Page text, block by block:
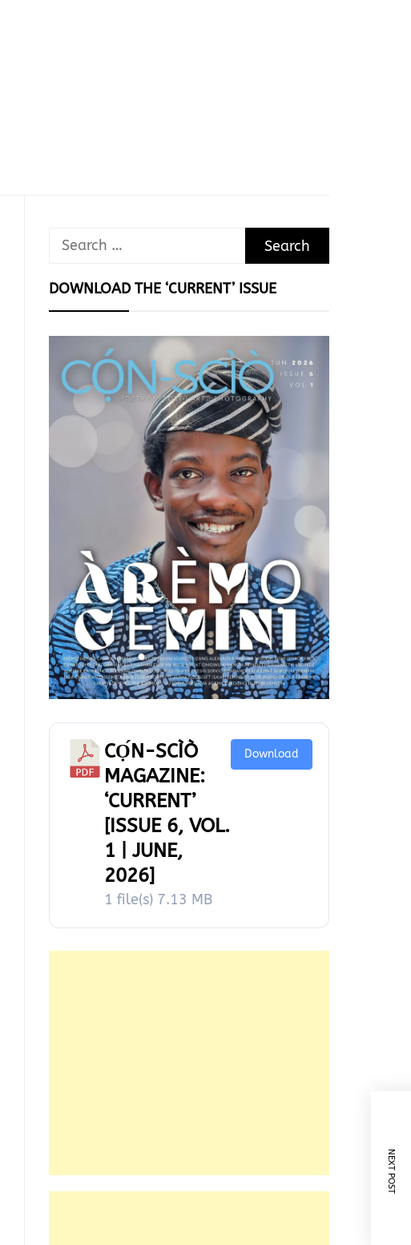
NEXT POST
Search
DOWNLOAD THE ‘CURRENT’ ISSUE
CỌ́N-SCÌÒ
MAGAZINE:
‘CURRENT’
[ISSUE 6, VOL.
1 | JUNE,
2026]
1 file(s) 7.13 MB
Download